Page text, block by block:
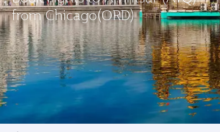
from Chicago(ORD)